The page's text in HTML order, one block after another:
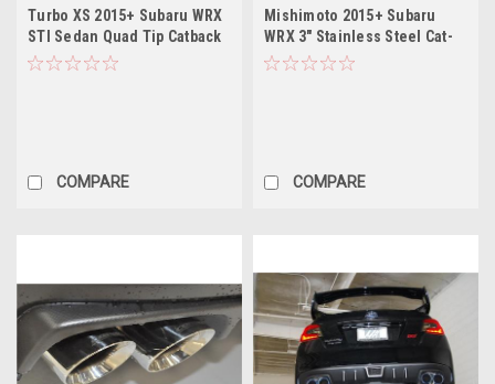
Turbo XS 2015+ Subaru WRX
STI Sedan Quad Tip Catback
Exhaust
COMPARE
Mishimoto 2015+ Subaru
WRX 3" Stainless Steel Cat-
Back Exhaust
COMPARE